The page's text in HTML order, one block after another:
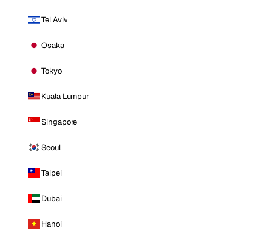
Tel Aviv
Osaka
Tokyo
Kuala Lumpur
Singapore
Seoul
Taipei
Dubai
Hanoi